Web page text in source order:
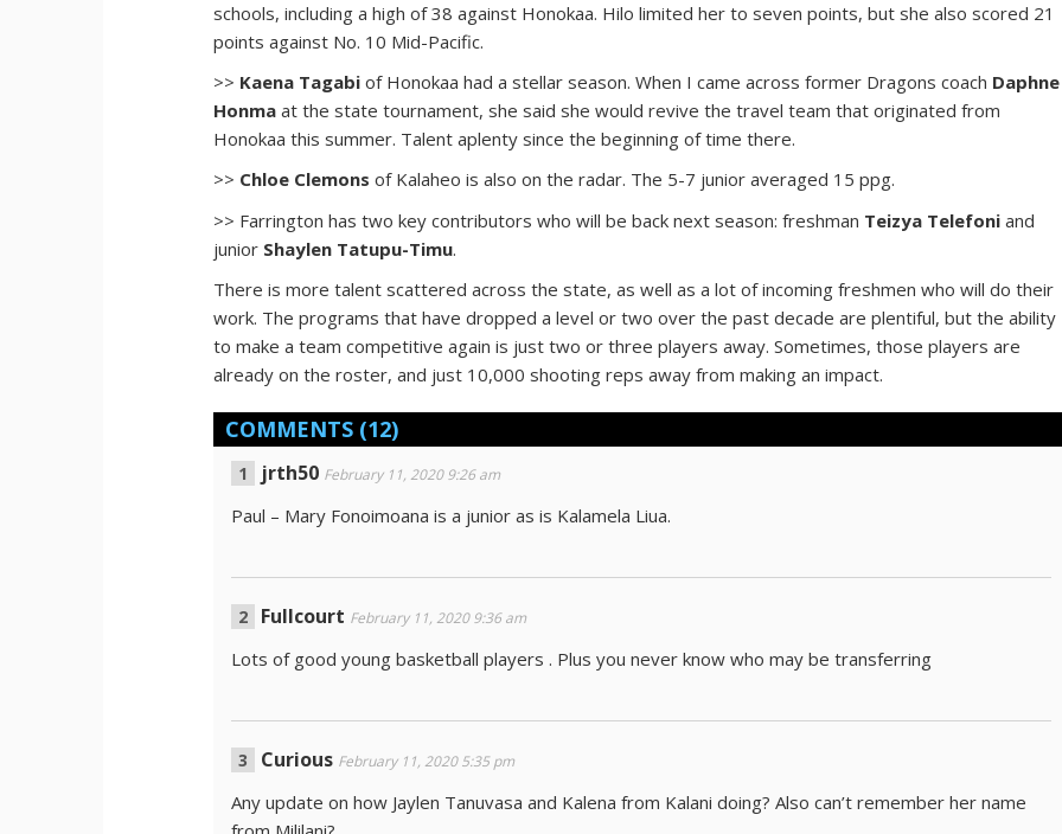
schools, including a high of 38 against Honokaa. Hilo limited her to seven points, but she also scored 21
points against No. 10 Mid-Pacific.
>> Kaena Tagabi of Honokaa had a stellar season. When I came across former Dragons coach Daphne
Honma at the state tournament, she said she would revive the travel team that originated from
Honokaa this summer. Talent aplenty since the beginning of time there.
>> Chloe Clemons of Kalaheo is also on the radar. The 5-7 junior averaged 15 ppg.
>> Farrington has two key contributors who will be back next season: freshman Teizya Telefoni and
junior Shaylen Tatupu-Timu.
There is more talent scattered across the state, as well as a lot of incoming freshmen who will do their
work. The programs that have dropped a level or two over the past decade are plentiful, but the ability
to make a team competitive again is just two or three players away. Sometimes, those players are
already on the roster, and just 10,000 shooting reps away from making an impact.
COMMENTS (12)
jrth50 February 11, 2020 9:26 am
Paul – Mary Fonoimoana is a junior as is Kalamela Liua.
Fullcourt February 11, 2020 9:36 am
Lots of good young basketball players . Plus you never know who may be transferring
Curious February 11, 2020 5:35 pm
Any update on how Jaylen Tanuvasa and Kalena from Kalani doing? Also can’t remember her name